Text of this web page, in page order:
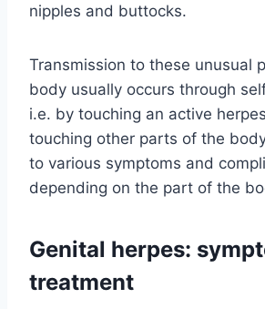
nipples and buttocks.
Transmission to these unusual
body usually occurs through
i.e. by touching an active
touching other parts of the
to various symptoms and
depending on the part of the
Genital herpes:
treatment